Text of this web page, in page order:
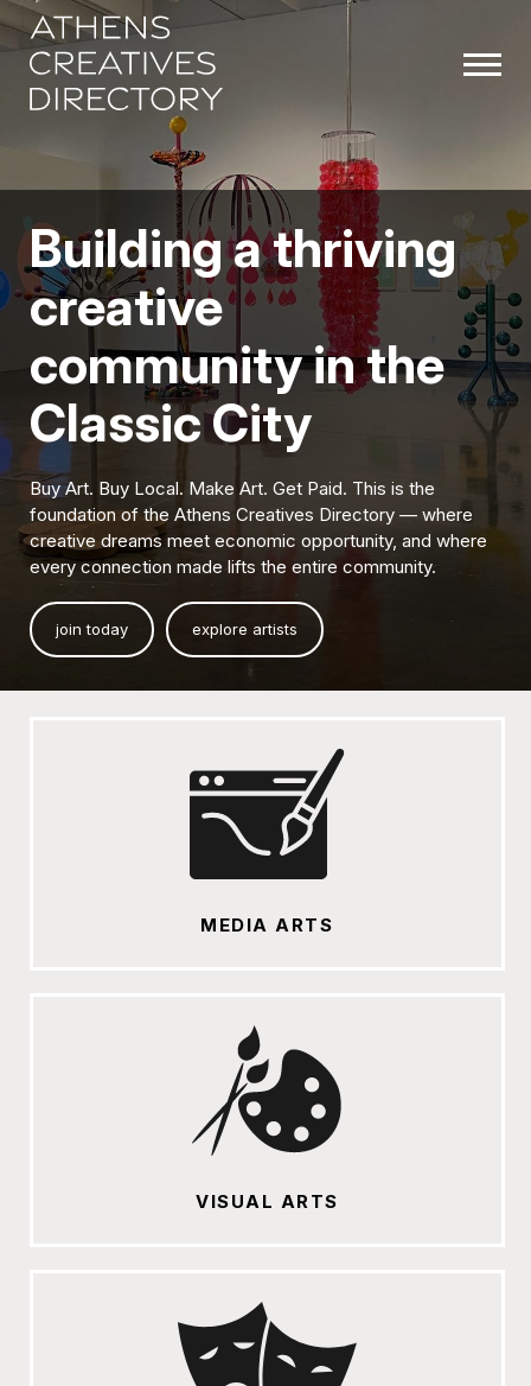
Building a thriving
creative
community in the
Classic City
Buy Art. Buy Local. Make Art. Get Paid. This is the
foundation of the Athens Creatives Directory — where
creative dreams meet economic opportunity, and where
every connection made lifts the entire community.
join today explore artists
MEDIA ARTS
VISUAL ARTS